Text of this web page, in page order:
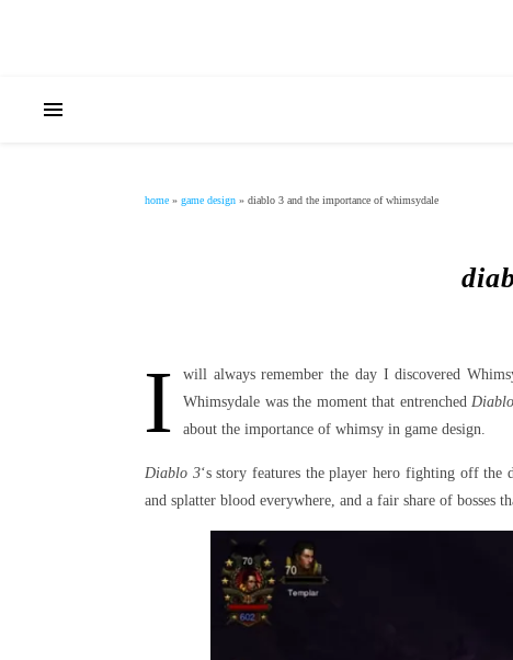
home » game design » diablo 3 and the importance of whimsydale
I will always remember the day I discovered
Whimsydale was the moment that entrenched
about the importance of whimsy in game design.
Diablo 3‘s story features the player hero fighting off the
and splatter blood everywhere, and a fair share of bosses